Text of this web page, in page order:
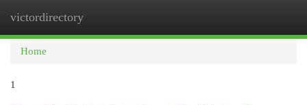
victordirectory
Home
1